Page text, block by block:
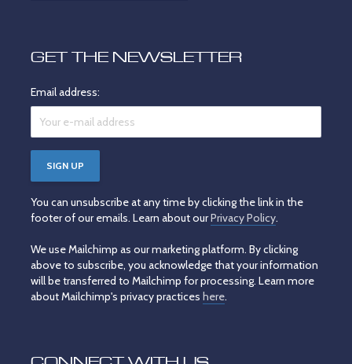
GET THE NEWSLETTER
Email address:
You can unsubscribe at any time by clicking the link in the
footer of our emails. Learn about ourPrivacy Policy.
We use Mailchimp as our marketing platform. By clicking
above to subscribe, you acknowledge that your information
will be transferred to Mailchimp for processing. Learn more
about Mailchimp's privacy practices here.